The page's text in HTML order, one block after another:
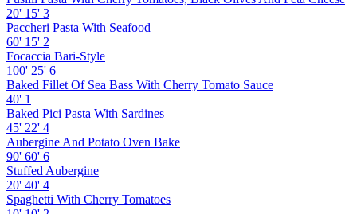
20' 15' 3
Paccheri Pasta With Seafood
60' 15' 2
Focaccia Bari-Style
100' 25' 6
Baked Fillet Of Sea Bass With Cherry Tomato Sauce
40' 1
Baked Pici Pasta With Sardines
45' 22' 4
Aubergine And Potato Oven Bake
90' 60' 6
Stuffed Aubergine
20' 40' 4
Spaghetti With Cherry Tomatoes